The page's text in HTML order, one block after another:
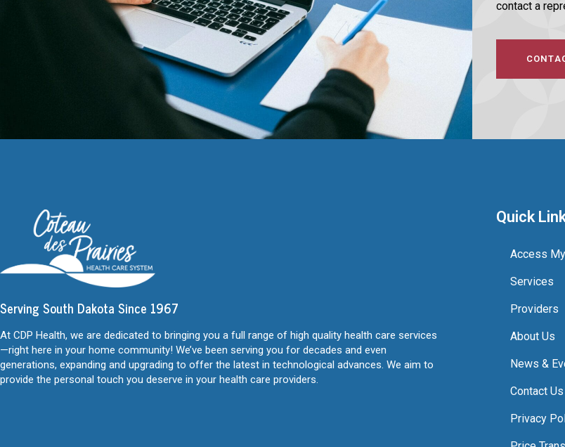
contact a
Serving South Dakota Since 1967
At CDP Health, we are dedicated to bringing you a full range of high quality health care services
—right here in your home community! We’ve been serving you for decades and even
generations, expanding and upgrading to offer the latest in technological advances. We aim to
provide the personal touch you deserve in your health care providers.
Quick
Access
Services
Providers
About Us
News &
Contact Us
Privacy